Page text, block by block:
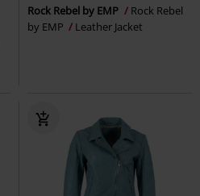
Rock Rebel by EMP
Rock Rebel
by EMP
Leather Jacket